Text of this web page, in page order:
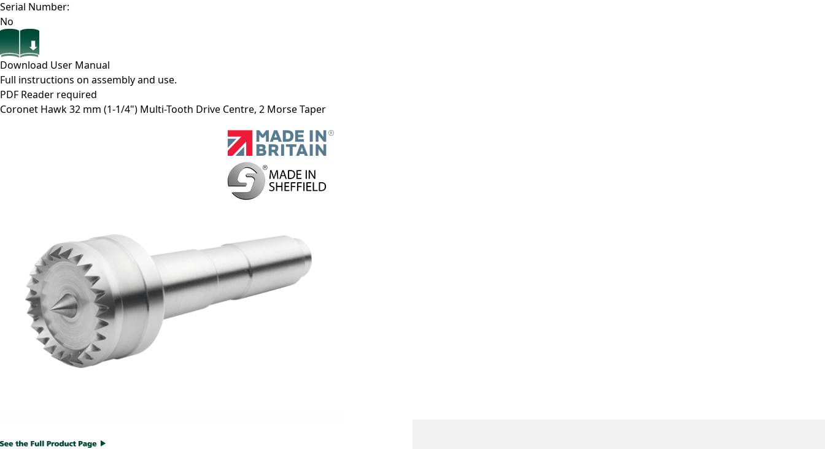
Serial Number:
No
Download User Manual
Full instructions on assembly and use.
PDF Reader required
Coronet Hawk 32 mm (1-1/4") Multi-Tooth Drive Centre, 2 Morse Taper